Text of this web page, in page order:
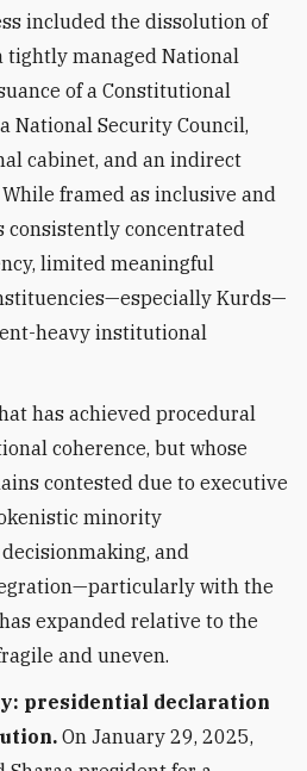
included the dissolution of
tightly managed National
of a Constitutional
National Security Council,
cabinet, and an indirect
framed as inclusive and
consistently concentrated
limited meaningful
Kurds—
heavy institutional
has achieved procedural
coherence, but whose
contested due to executive
minority
and
with the
expanded relative to the
and uneven.
presidential declaration
On January 29, 2025,